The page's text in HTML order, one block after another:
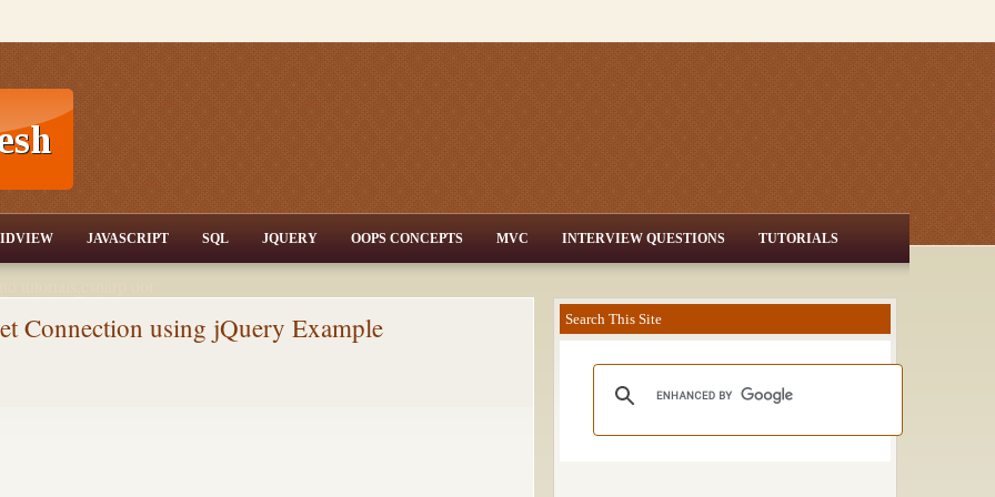
tutorials,csharp dot
Articles,Gridview
Server
JAVASCRIPT SQL JQUERY OOPS CONCEPTS MVC INTERVIEW QUESTIONS TUTORIALS
Connection using jQuery Example Search This Site